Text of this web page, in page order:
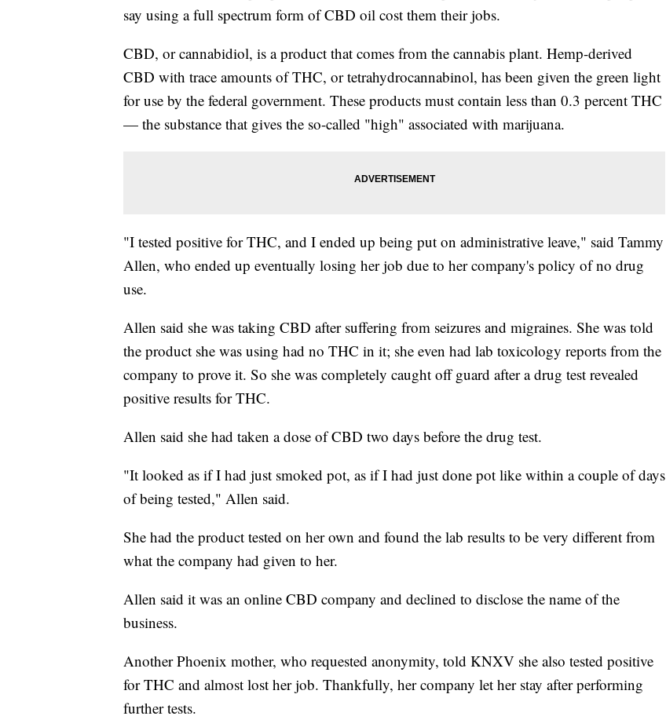
say using a full spectrum form of CBD oil cost them their jobs.
CBD, or cannabidiol, is a product that comes from the cannabis plant. Hemp-derived
CBD with trace amounts of THC, or tetrahydrocannabinol, has been given the green light
for use by the federal government. These products must contain less than 0.3 percent THC
— the substance that gives the so-called "high" associated with marijuana.
"I tested positive for THC, and I ended up being put on administrative leave," said Tammy
Allen, who ended up eventually losing her job due to her company's policy of no drug
use.
Allen said she was taking CBD after suffering from seizures and migraines. She was told
the product she was using had no THC in it; she even had lab toxicology reports from the
company to prove it. So she was completely caught off guard after a drug test revealed
positive results for THC.
Allen said she had taken a dose of CBD two days before the drug test.
"It looked as if I had just smoked pot, as if I had just done pot like within a couple of days
of being tested," Allen said.
She had the product tested on her own and found the lab results to be very different from
what the company had given to her.
Allen said it was an online CBD company and declined to disclose the name of the
business.
Another Phoenix mother, who requested anonymity, told KNXV she also tested positive
for THC and almost lost her job. Thankfully, her company let her stay after performing
further tests.